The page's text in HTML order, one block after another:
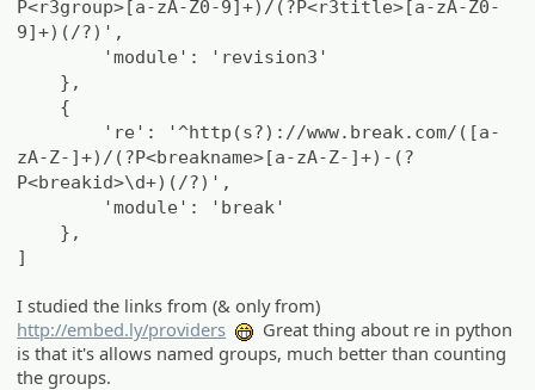
P<r3group>[a-zA-Z0-9]+)/(?P<r3title>[a-zA-Z0-
9]+)(/?)',
'module': 'revision3'
},
{
're': '^http(s?)://www.break.com/([a-
zA-Z-]+)/(?P<breakname>[a-zA-Z-]+)-(?
P<breakid>\d+)(/?)',
'module': 'break'
},
]
I studied the links from (& only from)
http://embed.ly/providers
:eheh:
Great thing about re in python
is that it's allows named groups, much better than counting
the groups.